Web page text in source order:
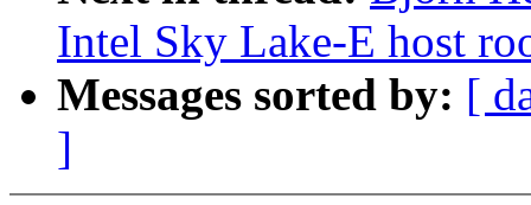
Intel Sky Lake-E host
Messages sorted by: [
]